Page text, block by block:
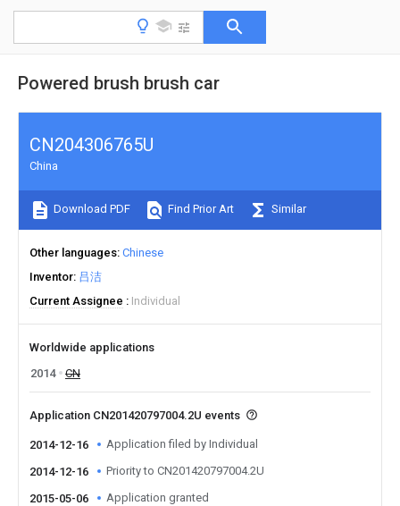
Powered brush brush car
CN204306765U
China
Download PDF Find Prior Art Similar
Other languages Chinese
Inventor 吕洁
Current Assignee
Individual
Worldwide applications
2014
CN
Application CN201420797004.2U events
2014-12-16 Application filed by Individual
2014-12-16 Priority to CN201420797004.2U
2015-05-06 Application granted